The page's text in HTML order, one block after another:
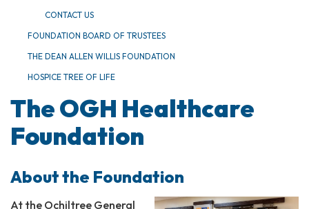
CONTACT US
FOUNDATION BOARD OF TRUSTEES
THE DEAN ALLEN WILLIS FOUNDATION
HOSPICE TREE OF LIFE
The OGH Healthcare
Foundation
About the Foundation
At the Ochiltree General